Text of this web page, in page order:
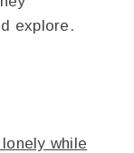
explore.
while